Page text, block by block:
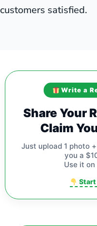
customers satisfied.
Write a
Share Your
Claim
Just upload 1 photo
you a
Use it
Start